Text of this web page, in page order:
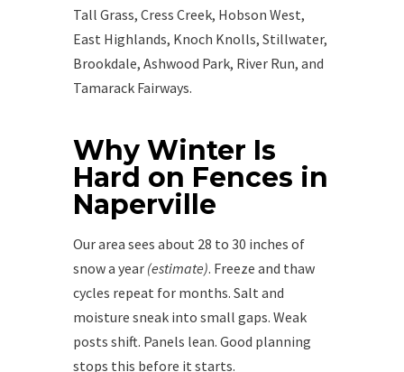
Tall Grass, Cress Creek, Hobson West,
East Highlands, Knoch Knolls, Stillwater,
Brookdale, Ashwood Park, River Run, and
Tamarack Fairways.
Why Winter Is
Hard on Fences in
Naperville
Our area sees about 28 to 30 inches of
snow a year (estimate). Freeze and thaw
cycles repeat for months. Salt and
moisture sneak into small gaps. Weak
posts shift. Panels lean. Good planning
stops this before it starts.